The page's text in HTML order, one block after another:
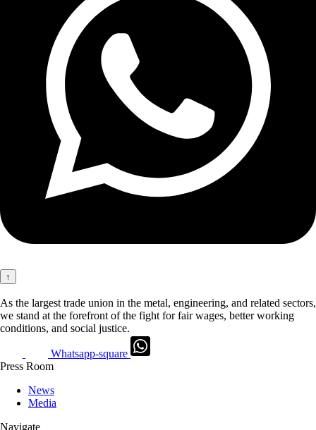
↑
As the largest trade union in the metal, engineering, and related sectors,
we stand at the forefront of the fight for fair wages, better working
conditions, and social justice.
Whatsapp-square
Press Room
News
Media
Navigate